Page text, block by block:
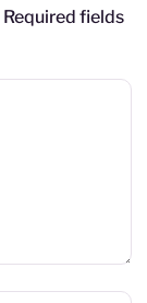
Required fields